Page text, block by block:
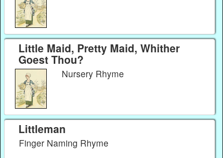
Little Maid, Pretty Maid, Whither
Goest Thou?
Nursery Rhyme
Littleman
Finger Naming Rhyme